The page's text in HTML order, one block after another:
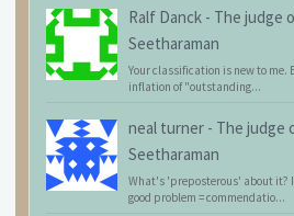
Ralf Danck - The judge
Seetharaman
Your classification is new to me.
inflation of "outstanding...
neal turner - The judge
Seetharaman
What's 'preposterous' about it?
good problem = commendatio...